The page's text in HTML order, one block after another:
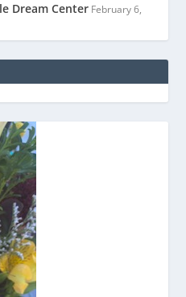
Dream Center February 6,